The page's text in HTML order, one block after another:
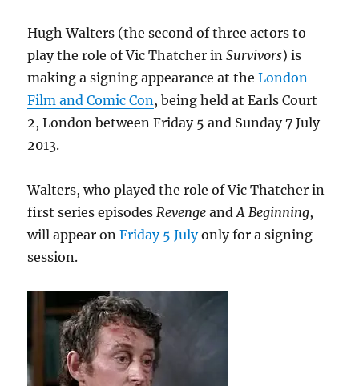
April
2013
Hugh Walters (the second of three actors to
play the role of Vic Thatcher inSurvivors) is
making a signing appearance at theLondon
Film and Comic Con, being held at Earls Court
2, London between Friday 5 and Sunday 7 July
2013.
Walters, who played the role of Vic Thatcher in
first series episodesRevenge andA Beginning,
will appear onFriday 5 Julyonly for a signing
session.